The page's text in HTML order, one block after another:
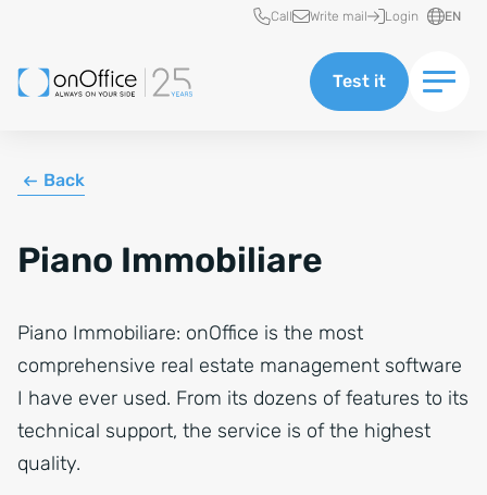
Quick access
Call Write mail Login EN
Test it
Back
Piano Immobiliare
Piano Immobiliare: onOffice is the most
comprehensive real estate management software
I have ever used. From its dozens of features to its
technical support, the service is of the highest
quality.